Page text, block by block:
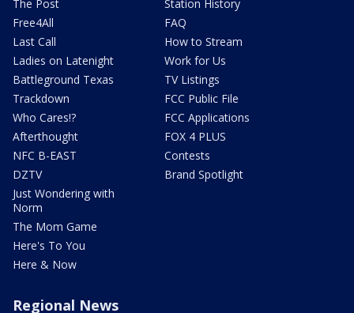
The Post
Free4All
Last Call
Ladies on Latenight
Battleground Texas
Trackdown
Who Cares!?
Afterthought
NFC B-EAST
DZTV
Just Wondering with
Norm
The Mom Game
Here's To You
Here & Now
Station History
FAQ
How to Stream
Work for Us
TV Listings
FCC Public File
FCC Applications
FOX 4 PLUS
Contests
Brand Spotlight
Regional News